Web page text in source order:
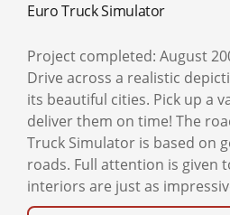
Euro Truck Simulator
Project completed: August
Drive across a realistic
its beautiful cities. Pick up a
deliver them on time! The
Truck Simulator is based on
roads. Full attention is given
interiors are just as